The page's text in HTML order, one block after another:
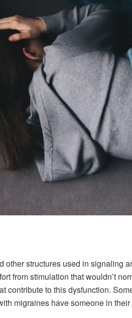
other structures used in signaling
from stimulation that wouldn’t
contribute to this dysfunction.
migraines have someone in